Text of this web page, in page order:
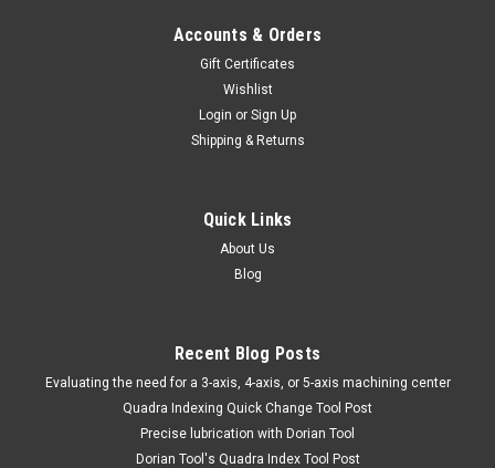
Accounts & Orders
Gift Certificates
Wishlist
Login or Sign Up
Shipping & Returns
Quick Links
About Us
Blog
Recent Blog Posts
​Evaluating the need for a 3-axis, 4-axis, or 5-axis machining center
Quadra Indexing Quick Change Tool Post
Precise lubrication with Dorian Tool
​Dorian Tool's Quadra Index Tool Post